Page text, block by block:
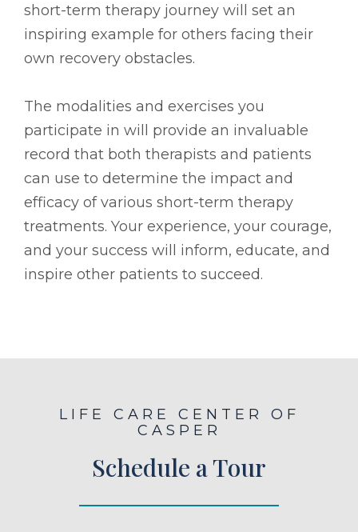
short-term therapy journey will set an
inspiring example for others facing their
own recovery obstacles.
The modalities and exercises you
participate in will provide an invaluable
record that both therapists and patients
can use to determine the impact and
efficacy of various short-term therapy
treatments. Your experience, your courage,
and your success will inform, educate, and
inspire other patients to succeed.
LIFE CARE CENTER OF
CASPER
Schedule a Tour